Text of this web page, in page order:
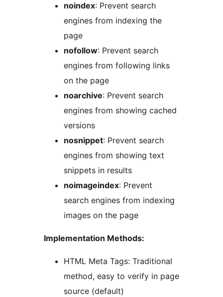
noindex: Prevent search
engines from indexing the
page
nofollow: Prevent search
engines from following links
on the page
noarchive: Prevent search
engines from showing cached
versions
nosnippet: Prevent search
engines from showing text
snippets in results
noimageindex: Prevent
search engines from indexing
images on the page
Implementation Methods:
HTML Meta Tags: Traditional
method, easy to verify in page
source (default)